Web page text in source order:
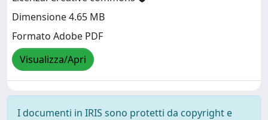
Dimensione 4.65 MB
Formato Adobe PDF
Visualizza/Apri
I documenti in IRIS sono protetti da copyright e